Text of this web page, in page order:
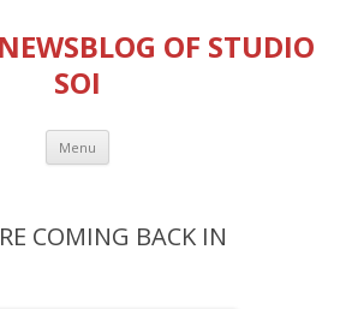
OF STUDIO
SOI
Menu Skip
content
COMING BACK IN